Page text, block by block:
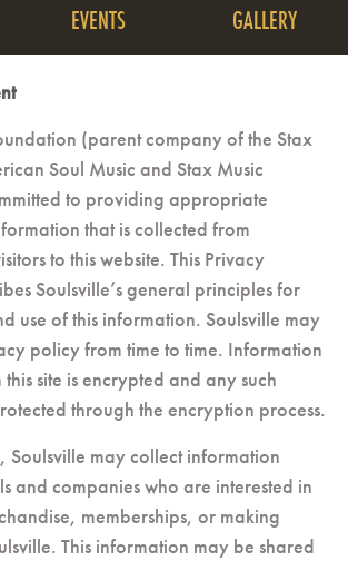
EVENTS GALLERY
(parent company of the Stax
Soul Music and Stax Music
to providing appropriate
that is collected from
to this website. This Privacy
Soulsville’s general principles for
use of this information. Soulsville may
policy from time to time. Information
site is encrypted and any such
through the encryption process.
Soulsville may collect information
and companies who are interested in
memberships, or making
This information may be shared